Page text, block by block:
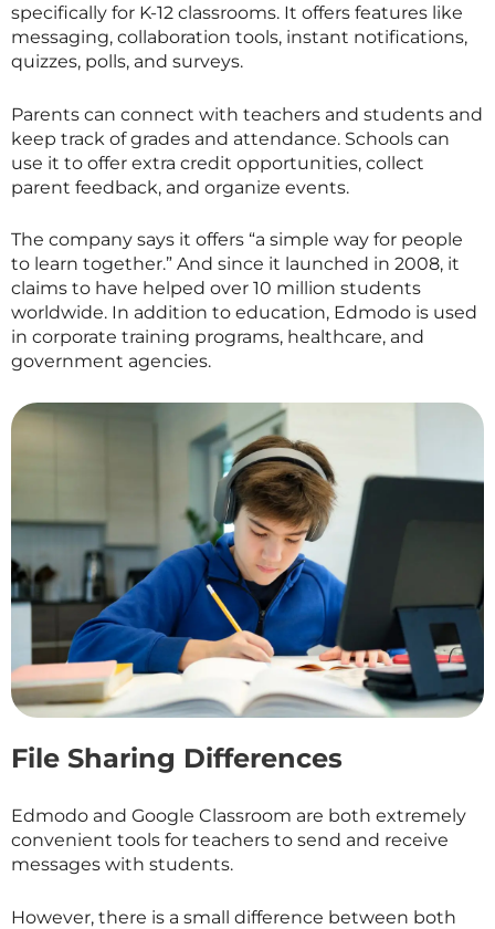
specifically for K-12 classrooms. It offers features like
messaging, collaboration tools, instant notifications,
quizzes, polls, and surveys.
Parents can connect with teachers and students and
keep track of grades and attendance. Schools can
use it to offer extra credit opportunities, collect
parent feedback, and organize events.
The company says it offers “a simple way for people
to learn together.” And since it launched in 2008, it
claims to have helped over 10 million students
worldwide. In addition to education, Edmodo is used
in corporate training programs, healthcare, and
government agencies.
File Sharing Differences
Edmodo and Google Classroom are both extremely
convenient tools for teachers to send and receive
messages with students.
However, there is a small difference between both